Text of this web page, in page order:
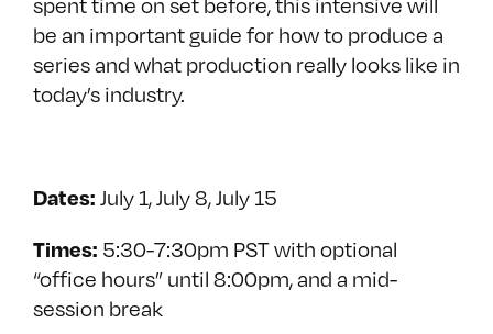
be an important guide for how to produce a
series and what production really looks like in
today’s industry.
Dates: July 1, July 8, July 15
Times: 5:30-7:30pm PST with optional
“office hours” until 8:00pm, and a mid-
session break